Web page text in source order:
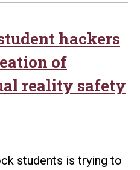
hackers
of
reality safety
students is trying to